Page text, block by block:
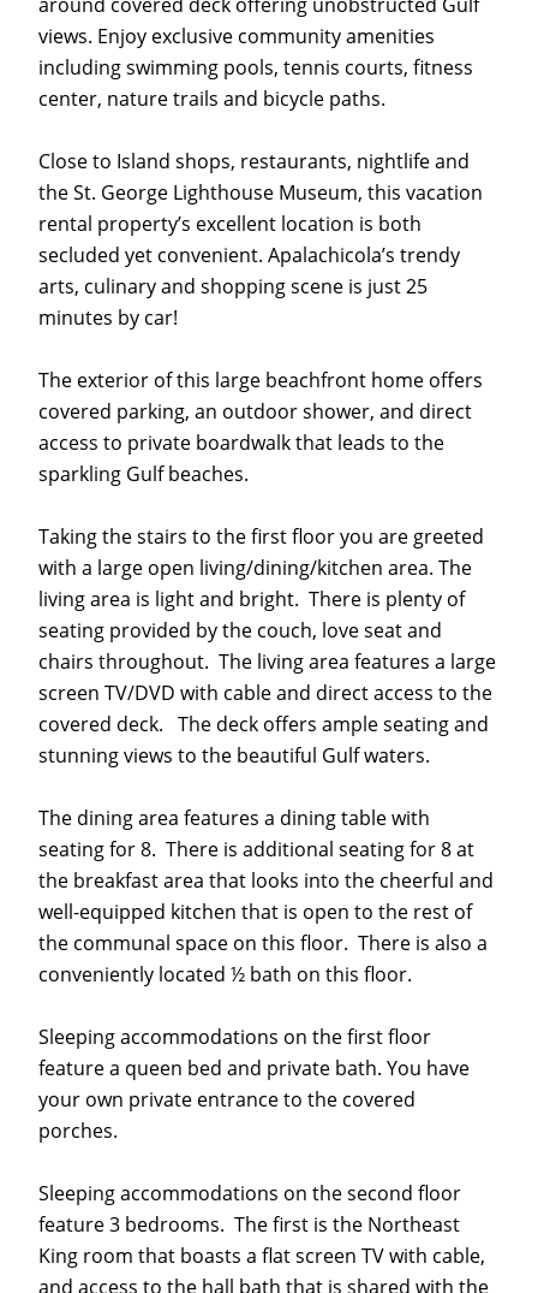
views. Enjoy exclusive community amenities
including swimming pools, tennis courts, fitness
center, nature trails and bicycle paths.
Close to Island shops, restaurants, nightlife and
the St. George Lighthouse Museum, this vacation
rental property’s excellent location is both
secluded yet convenient. Apalachicola’s trendy
arts, culinary and shopping scene is just 25
minutes by car!
The exterior of this large beachfront home offers
covered parking, an outdoor shower, and direct
access to private boardwalk that leads to the
sparkling Gulf beaches.
Taking the stairs to the first floor you are greeted
with a large open living/dining/kitchen area. The
living area is light and bright. There is plenty of
seating provided by the couch, love seat and
chairs throughout. The living area features a large
screen TV/DVD with cable and direct access to the
covered deck. The deck offers ample seating and
stunning views to the beautiful Gulf waters.
The dining area features a dining table with
seating for 8. There is additional seating for 8 at
the breakfast area that looks into the cheerful and
well-equipped kitchen that is open to the rest of
the communal space on this floor. There is also a
conveniently located ½ bath on this floor.
Sleeping accommodations on the first floor
feature a queen bed and private bath. You have
your own private entrance to the covered
porches.
Sleeping accommodations on the second floor
feature 3 bedrooms. The first is the Northeast
King room that boasts a flat screen TV with cable,
and access to the hall bath that is shared with the